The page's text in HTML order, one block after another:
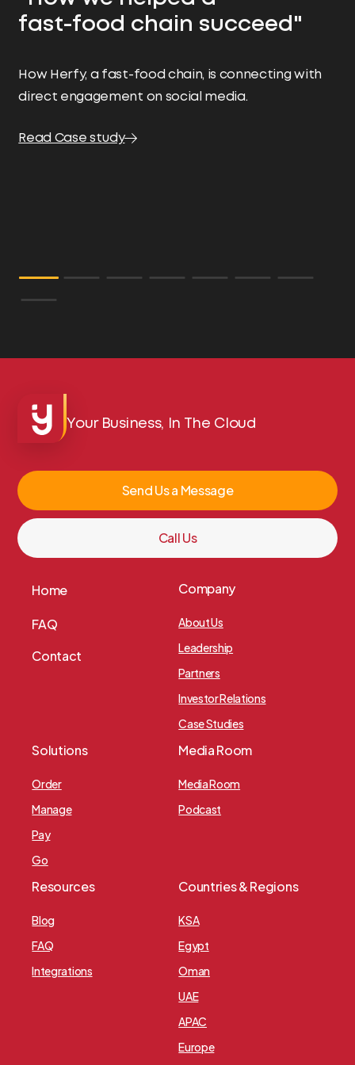
fast-food chain succeed"
How Herfy, a fast-food chain, is connecting with
direct engagement on social media.
Read Case study
Your Business, In The Cloud
Send Us a Message
Call Us
Home
FAQ
Contact
Company
About Us
Leadership
Partners
Investor Relations
Case Studies
Solutions
Order
Manage
Pay
Go
Media Room
Media Room
Podcast
Resources
Blog
FAQ
Integrations
Countries & Regions
KSA
Egypt
Oman
UAE
APAC
Europe